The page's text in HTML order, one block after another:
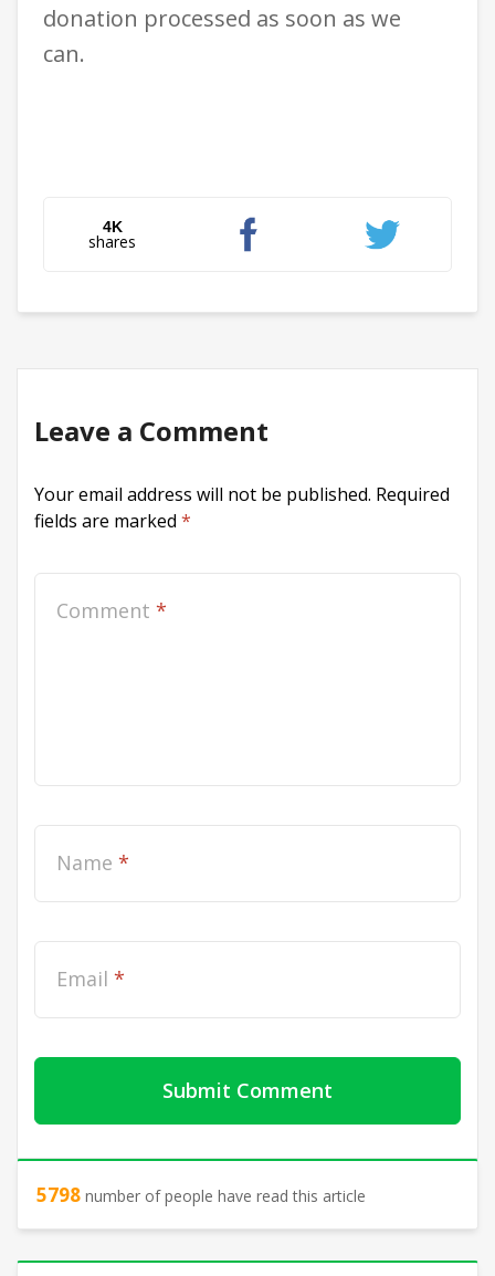
donation processed as soon as we
can.
4K
shares
Leave a Comment
Your email address will not be published. Required
fields are marked *
Comment *
Name *
Email *
5798number of people have read this article